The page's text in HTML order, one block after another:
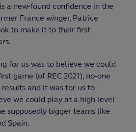
a new-found confidence in the
France winger, Patrice
to make it to their first
for us was to believe we could
game (of REC 2021), no-one
and it was for us to
we could play at a high level
supposedly bigger teams like
Spain.